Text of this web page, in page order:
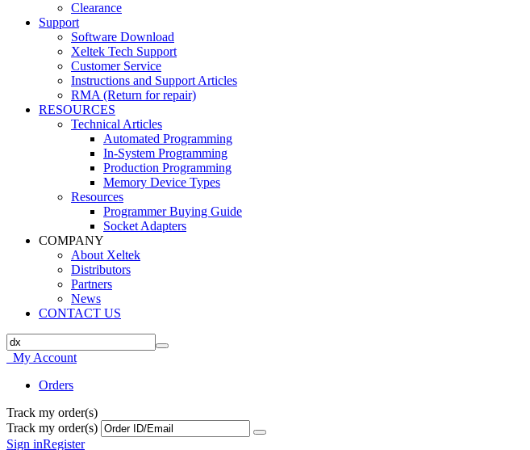
Clearance
Support
Software Download
Xeltek Tech Support
Customer Service
Instructions and Support Articles
RMA (Return for repair)
RESOURCES
Technical Articles
Automated Programming
In-System Programming
Production Programming
Memory Device Types
Resources
Programmer Buying Guide
Socket Adapters
COMPANY
About Xeltek
Distributors
Partners
News
CONTACT US
My Account
Orders
Track my order(s)
Track my order(s)
Sign inRegister